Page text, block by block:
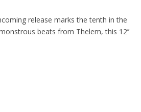
release marks the tenth in the
beats from Thelem, this 12’’